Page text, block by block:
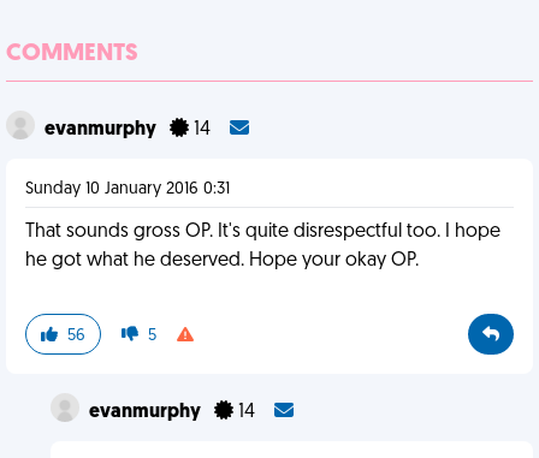
COMMENTS
evanmurphy 14
Sunday 10 January 2016 0:31
That sounds gross OP. It's quite disrespectful too. I hope
he got what he deserved. Hope your okay OP.
56 5
evanmurphy 14